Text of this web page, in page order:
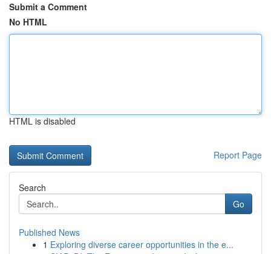
Submit a Comment
No HTML
HTML is disabled
Report Page
Search
Go
Published News
1 Exploring diverse career opportunities in the e...